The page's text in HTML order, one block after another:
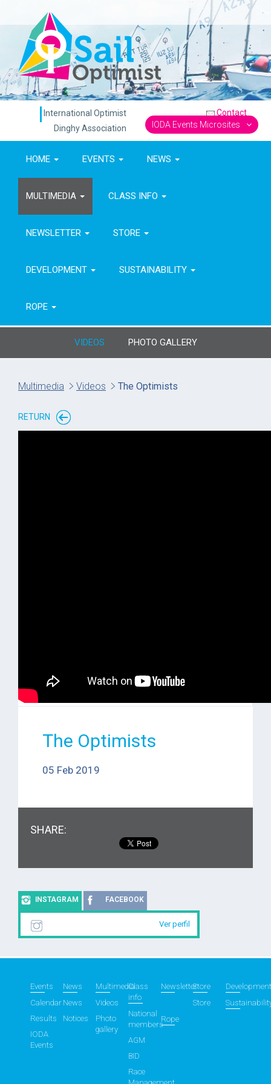
International Optimist
Dinghy Association
Contact
IODA Events Microsites
HOME EVENTS NEWS
MULTIMEDIA CLASS INFO
NEWSLETTER STORE
DEVELOPMENT SUSTAINABILITY
ROPE
VIDEOS PHOTO GALLERY
Multimedia Videos The Optimists
RETURN
The Optimists
05 Feb 2019
SHARE:
INSTAGRAM FACEBOOK
Ver perfil
Events
Calendar
Results
IODA
Events
News
News
Notices
Multimedia
Videos
Photo
gallery
Class
info
National
members
AGM
BID
Race
NewsletterStore
Store
Rope